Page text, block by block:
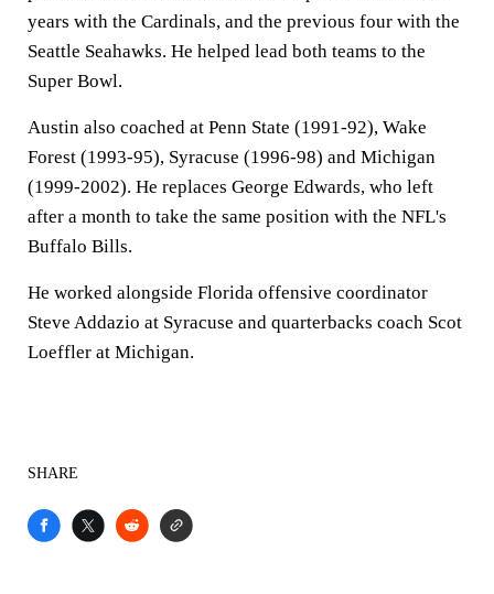
years with the Cardinals, and the previous four with the
Seattle Seahawks. He helped lead both teams to the
Super Bowl.
Austin also coached at Penn State (1991-92), Wake
Forest (1993-95), Syracuse (1996-98) and Michigan
(1999-2002). He replaces George Edwards, who left
after a month to take the same position with the NFL's
Buffalo Bills.
He worked alongside Florida offensive coordinator
Steve Addazio at Syracuse and quarterbacks coach Scot
Loeffler at Michigan.
SHARE